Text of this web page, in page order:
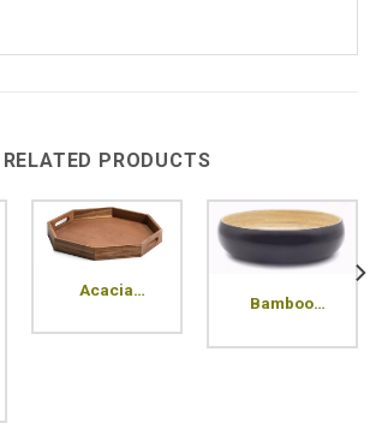
RELATED PRODUCTS
Acacia
Bamboo